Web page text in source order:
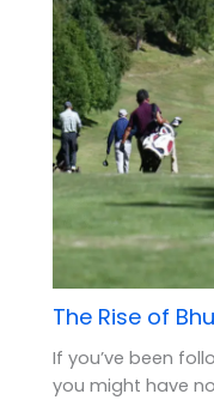
The Rise of
If you’ve been
you might have